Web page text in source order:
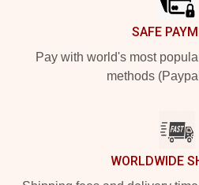
SAFE
Pay with world's most
methods
WORLDWIDE